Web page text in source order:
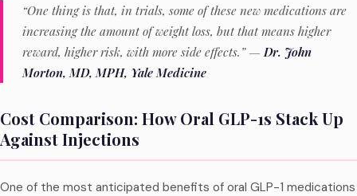
“One thing is that, in trials, some of these new medications are
increasing the amount of weight loss, but that means higher
reward, higher risk, with more side effects.” — Dr. John
Morton, MD, MPH, Yale Medicine
Cost Comparison: How Oral GLP-1s Stack Up
Against Injections
One of the most anticipated benefits of oral GLP-1 medications